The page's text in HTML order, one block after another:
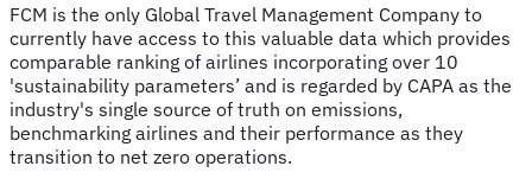
FCM is the only Global Travel Management Company to
currently have access to this valuable data which provides
comparable ranking of airlines incorporating over 10
'sustainability parameters’ and is regarded by CAPA as the
industry's single source of truth on emissions,
benchmarking airlines and their performance as they
transition to net zero operations.